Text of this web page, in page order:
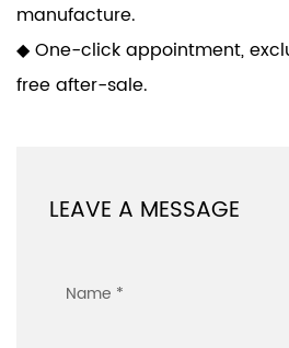
manufacture.
◆ One-click appointment,
free after-sale.
LEAVE A MESSAGE
Name *